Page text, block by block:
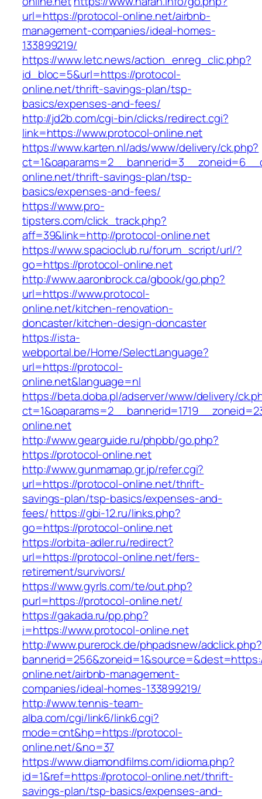
url=https://protocol-online.net/airbnb-
management-companies/ideal-homes-
133899219/
https://www.letc.news/action_enreg_clic.php?
id_bloc=5&url=https://protocol-
online.net/thrift-savings-plan/tsp-
basics/expenses-and-fees/
http://jd2b.com/cgi-bin/clicks/redirect.cgi?
link=https://www.protocol-online.net
https://www.karten.nl/ads/www/delivery/ck.php?
online.net/thrift-savings-plan/tsp-
basics/expenses-and-fees/
https://www.pro-
tipsters.com/click_track.php?
aff=39&link=http://protocol-online.net
https://www.spacioclub.ru/forum_script/url/?
go=https://protocol-online.net
http://www.aaronbrock.ca/gbook/go.php?
url=https://www.protocol-
online.net/kitchen-renovation-
doncaster/kitchen-design-doncaster
https://ista-
webportal.be/Home/SelectLanguage?
url=https://protocol-
online.net&language=nl
https://beta.doba.pl/adserver/www/delivery/
online.net
http://www.gearguide.ru/phpbb/go.php?
https://protocol-online.net
http://www.gunmamap.gr.jp/refer.cgi?
url=https://protocol-online.net/thrift-
savings-plan/tsp-basics/expenses-and-
fees/https://gbi-12.ru/links.php?
go=https://protocol-online.net
https://orbita-adler.ru/redirect?
url=https://protocol-online.net/fers-
retirement/survivors/
https://www.gyrls.com/te/out.php?
purl=https://protocol-online.net/
https://gakada.ru/pp.php?
i=https://www.protocol-online.net
http://www.purerock.de/phpadsnew/adclick.php?
online.net/airbnb-management-
companies/ideal-homes-133899219/
http://www.tennis-team-
alba.com/cgi/link6/link6.cgi?
mode=cnt&hp=https://protocol-
online.net/&no=37
https://www.diamondfilms.com/idioma.php?
id=1&ref=https://protocol-online.net/thrift-
savings-plan/tsp-basics/expenses-and-